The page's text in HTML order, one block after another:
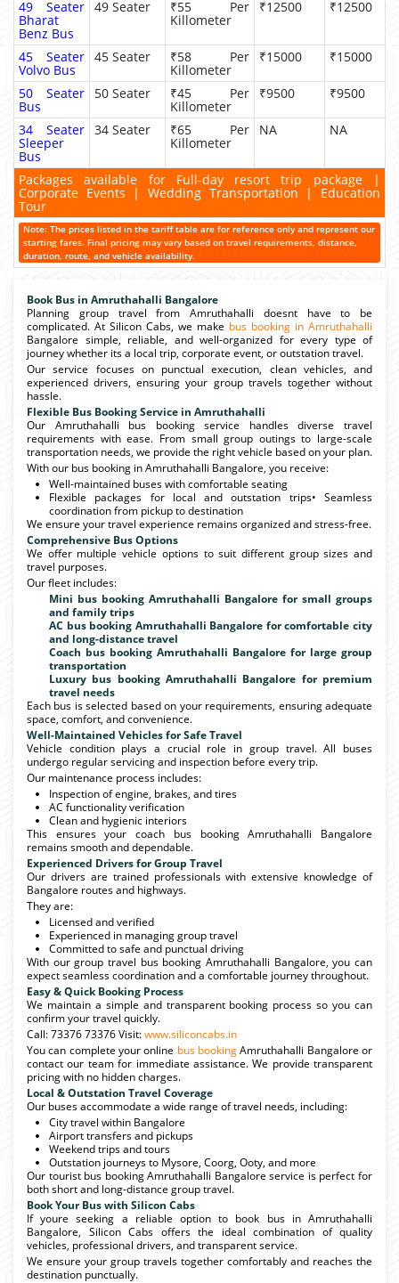
49 Seater
Bharat
Benz Bus
49 Seater ₹55 Per
Killometer
₹12500 ₹12500
45 Seater
Volvo Bus
45 Seater ₹58 Per
Killometer
₹15000 ₹15000
50 Seater
Bus
50 Seater ₹45 Per
Killometer
₹9500 ₹9500
34 Seater
Sleeper
Bus
34 Seater ₹65 Per
Killometer
NA NA
Packages available for Full-day resort trip package |
Corporate Events | Wedding Transportation | Education
Tour
Note: The prices listed in the tariff table are for reference only and represent our
starting fares. Final pricing may vary based on travel requirements, distance,
duration, route, and vehicle availability.
Book Bus in Amruthahalli Bangalore
Planning group travel from Amruthahalli doesnt have to be
complicated. At Silicon Cabs, we make bus booking in Amruthahalli
Bangalore simple, reliable, and well-organized for every type of
journey whether its a local trip, corporate event, or outstation travel.
Our service focuses on punctual execution, clean vehicles, and
experienced drivers, ensuring your group travels together without
hassle.
Flexible Bus Booking Service in Amruthahalli
Our Amruthahalli bus booking service handles diverse travel
requirements with ease. From small group outings to large-scale
transportation needs, we provide the right vehicle based on your plan.
With our bus booking in Amruthahalli Bangalore, you receive:
Well-maintained buses with comfortable seating
Flexible packages for local and outstation trips• Seamless
coordination from pickup to destination
We ensure your travel experience remains organized and stress-free.
Comprehensive Bus Options
We offer multiple vehicle options to suit different group sizes and
travel purposes.
Our fleet includes:
Mini bus booking Amruthahalli Bangalore for small groups
and family trips
AC bus booking Amruthahalli Bangalore for comfortable city
and long-distance travel
Coach bus booking Amruthahalli Bangalore for large group
transportation
Luxury bus booking Amruthahalli Bangalore for premium
travel needs
Each bus is selected based on your requirements, ensuring adequate
space, comfort, and convenience.
Well-Maintained Vehicles for Safe Travel
Vehicle condition plays a crucial role in group travel. All buses
undergo regular servicing and inspection before every trip.
Our maintenance process includes:
Inspection of engine, brakes, and tires
AC functionality verification
Clean and hygienic interiors
This ensures your coach bus booking Amruthahalli Bangalore
remains smooth and dependable.
Experienced Drivers for Group Travel
Our drivers are trained professionals with extensive knowledge of
Bangalore routes and highways.
They are:
Licensed and verified
Experienced in managing group travel
Committed to safe and punctual driving
With our group travel bus booking Amruthahalli Bangalore, you can
expect seamless coordination and a comfortable journey throughout.
Easy & Quick Booking Process
We maintain a simple and transparent booking process so you can
confirm your travel quickly.
Call: 73376 73376 Visit:www.siliconcabs.in
You can complete your online bus bookingAmruthahalli Bangalore or
contact our team for immediate assistance. We provide transparent
pricing with no hidden charges.
Local & Outstation Travel Coverage
Our buses accommodate a wide range of travel needs, including:
City travel within Bangalore
Airport transfers and pickups
Weekend trips and tours
Outstation journeys to Mysore, Coorg, Ooty, and more
Our tourist bus booking Amruthahalli Bangalore service is perfect for
both short and long-distance group travel.
Book Your Bus with Silicon Cabs
If youre seeking a reliable option to book bus in Amruthahalli
Bangalore, Silicon Cabs offers the ideal combination of quality
vehicles, professional drivers, and transparent service.
We ensure your group travels together comfortably and reaches the
destination punctually.